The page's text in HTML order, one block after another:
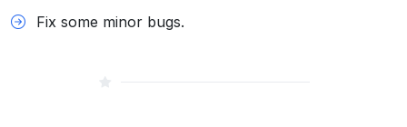
Fix some minor bugs.